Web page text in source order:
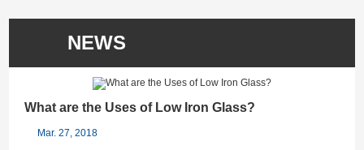
NEWS
What are the Uses of Low Iron Glass?
Mar. 27, 2018